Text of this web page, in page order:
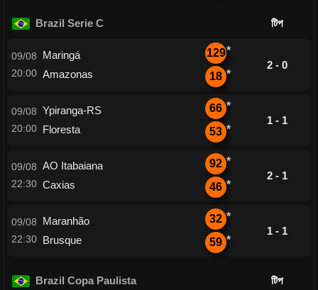
Brazil Serie C টিপ
09/08
20:00
Maringá
Amazonas
129*
18 *
2 - 0
09/08
20:00
Ypiranga-RS
Floresta
66 *
53 *
1 - 1
09/08
22:30
AO Itabaiana
Caxias
92 *
46 *
2 - 1
09/08
22:30
Maranhão
Brusque
32 *
59 *
1 - 1
Brazil Copa Paulista টিপ